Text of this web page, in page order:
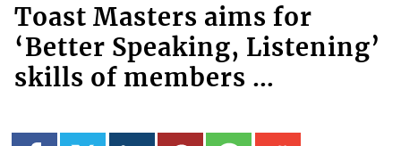
Toast Masters aims for
‘Better Speaking, Listening’
skills of members …